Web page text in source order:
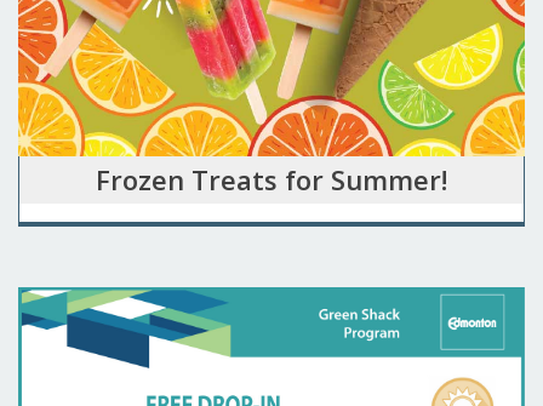
Frozen Treats for Summer!